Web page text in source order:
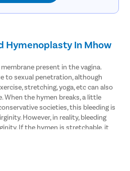
Hymenoplasty In Mhow
present in the vagina.
to sexual penetration, although
stretching, yoga, etc can also
When the hymen breaks, a little
societies, this bleeding is
However, in reality, bleeding
If the hymen is stretchable, it
and thus bleeding may not be